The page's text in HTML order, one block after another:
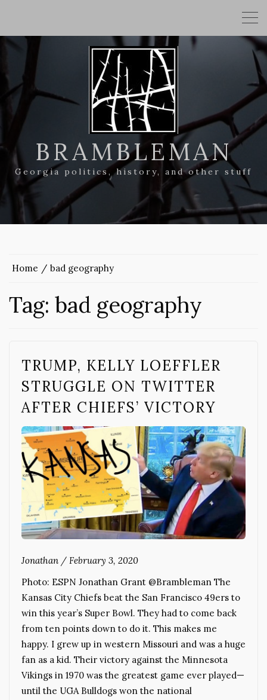
BRAMBLEMAN
Georgia politics, history, and other stuff
Home bad geography
Tag: bad geography
TRUMP, KELLY LOEFFLER
STRUGGLE ON TWITTER
AFTER CHIEFS’ VICTORY
Jonathan / February 3, 2020
Photo: ESPN Jonathan Grant @Brambleman The
Kansas City Chiefs beat the San Francisco 49ers to
win this year’s Super Bowl. They had to come back
from ten points down to do it. This makes me
happy. I grew up in western Missouri and was a huge
fan as a kid. Their victory against the Minnesota
Vikings in 1970 was the greatest game ever played—
until the UGA Bulldogs won the national